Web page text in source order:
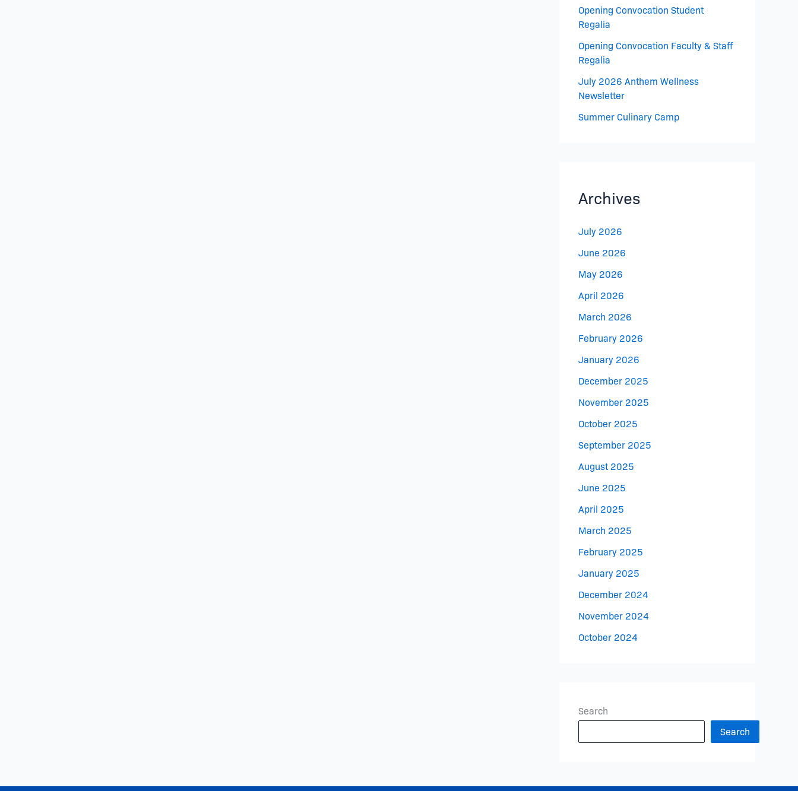
Opening Convocation Student
Regalia
Opening Convocation Faculty & Staff
Regalia
July 2026 Anthem Wellness
Newsletter
Summer Culinary Camp
Archives
July 2026
June 2026
May 2026
April 2026
March 2026
February 2026
January 2026
December 2025
November 2025
October 2025
September 2025
August 2025
June 2025
April 2025
March 2025
February 2025
January 2025
December 2024
November 2024
October 2024
Search
Search